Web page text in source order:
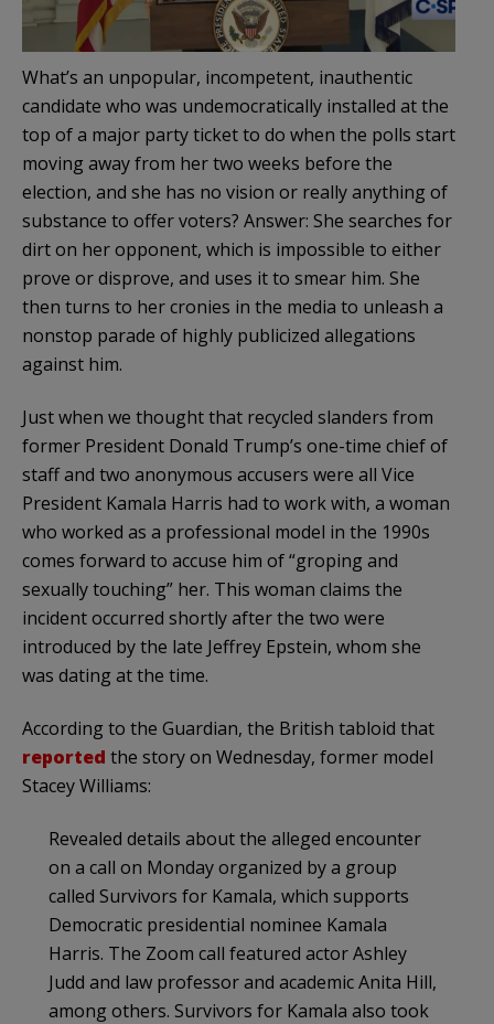
What’s an unpopular, incompetent, inauthentic
candidate who was undemocratically installed at the
top of a major party ticket to do when the polls start
moving away from her two weeks before the
election, and she has no vision or really anything of
substance to offer voters? Answer: She searches for
dirt on her opponent, which is impossible to either
prove or disprove, and uses it to smear him. She
then turns to her cronies in the media to unleash a
nonstop parade of highly publicized allegations
against him.
Just when we thought that recycled slanders from
former President Donald Trump’s one-time chief of
staff and two anonymous accusers were all Vice
President Kamala Harris had to work with, a woman
who worked as a professional model in the 1990s
comes forward to accuse him of “groping and
sexually touching” her. This woman claims the
incident occurred shortly after the two were
introduced by the late Jeffrey Epstein, whom she
was dating at the time.
According to the Guardian, the British tabloid that
reported the story on Wednesday, former model
Stacey Williams:
Revealed details about the alleged encounter
on a call on Monday organized by a group
called Survivors for Kamala, which supports
Democratic presidential nominee Kamala
Harris. The Zoom call featured actor Ashley
Judd and law professor and academic Anita Hill,
among others. Survivors for Kamala also took